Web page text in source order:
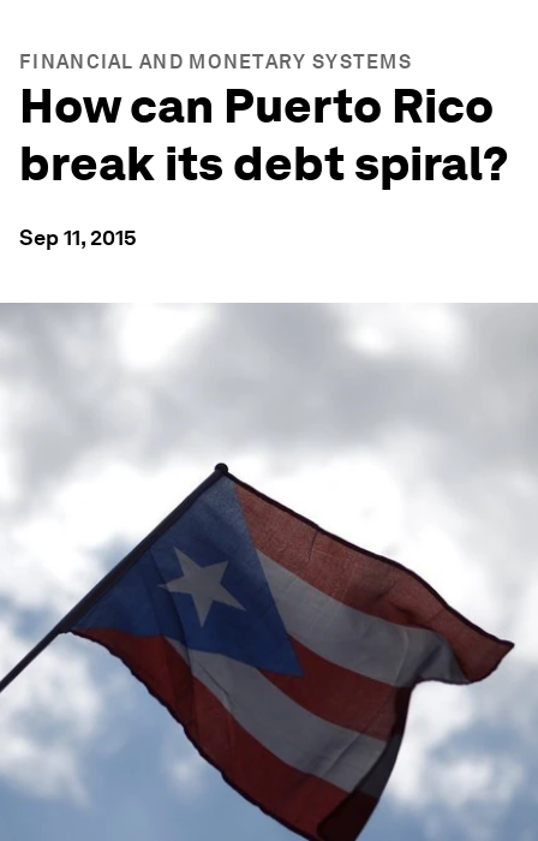
FINANCIAL AND MONETARY SYSTEMS
How can Puerto Rico
break its debt spiral?
Sep 11, 2015